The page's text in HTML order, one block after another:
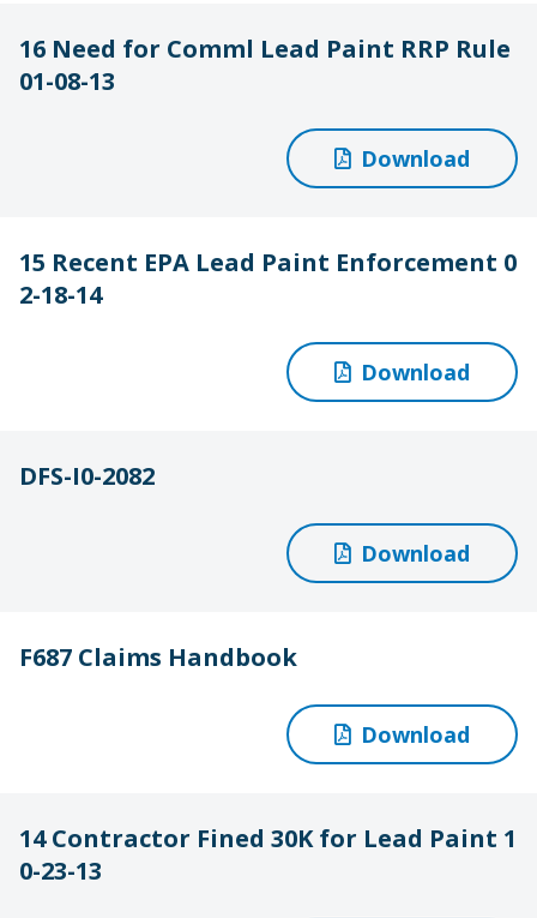
16 Need for Comml Lead Paint RRP Rule
01-08-13
Download
15 Recent EPA Lead Paint Enforcement 0
2-18-14
Download
DFS-I0-2082
Download
F687 Claims Handbook
Download
14 Contractor Fined 30K for Lead Paint 1
0-23-13